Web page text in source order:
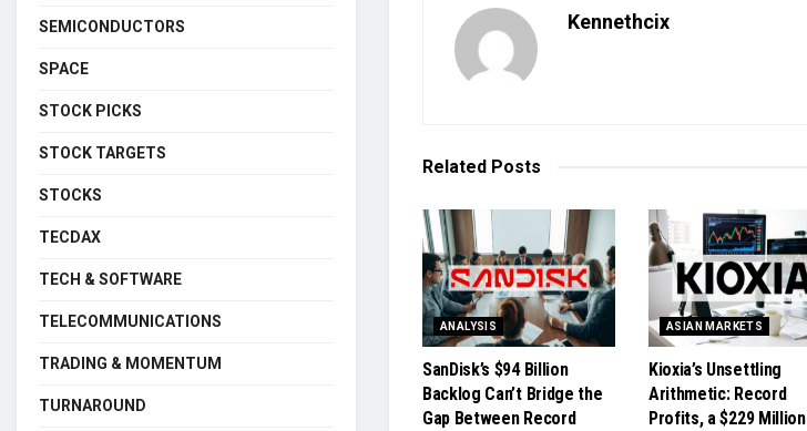
Kennethcix
Related Posts
ANALYSIS
SanDisk’s $94 Billion
Backlog Can’t Bridge the
Gap Between Record
ASIAN MARKETS
Kioxia’s Unsettling
Arithmetic: Record
Profits, a $229 Million
SEMICONDUCTORS
SPACE
STOCK PICKS
STOCK TARGETS
STOCKS
TECDAX
TECH & SOFTWARE
TELECOMMUNICATIONS
TRADING & MOMENTUM
TURNAROUND